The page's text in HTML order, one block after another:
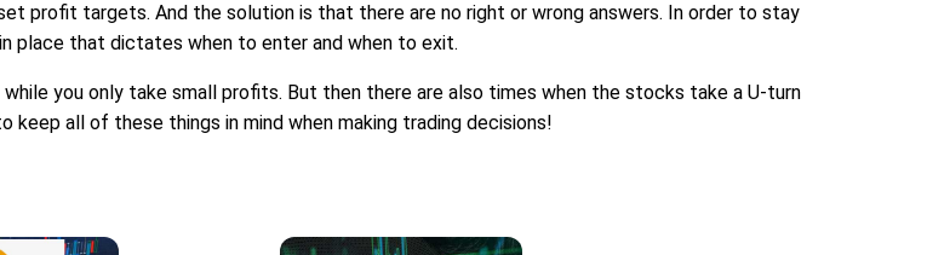
profit targets. And the solution is that there are no right or wrong answers. In order to stay
place that dictates when to enter and when to exit.
you only take small profits. But then there are also times when the stocks take a U-turn
keep all of these things in mind when making trading decisions!